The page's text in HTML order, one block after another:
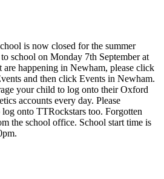
is now closed for the summer
school on Monday 7th September at
are happening in Newham, please click
and then click Events in Newham.
your child to log onto their Oxford
accounts every day. Please
onto TTRockstars too. Forgotten
the school office. School start time is